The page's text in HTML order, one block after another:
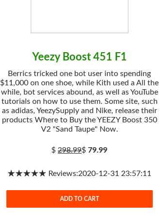
Yeezy Boost 451 F1
Berrics tricked one bot user into spending
$11,000 on one shoe, while Kith used a All the
while, bot services abound, as well as YouTube
tutorials on how to use them. Some site, such
as adidas, YeezySupply and Nike, release their
products Where to Buy the YEEZY Boost 350
V2 "Sand Taupe" Now.
$298.99$79.99
★★★★★ Reviews:2020-12-31 23:57:11
ADD TO CART